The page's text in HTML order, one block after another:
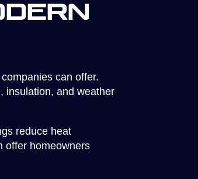
can offer.
insulation, and weather
reduce heat
offer homeowners